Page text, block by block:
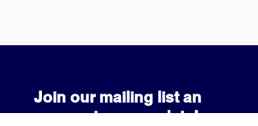
Join our mailing list an
never miss an update!